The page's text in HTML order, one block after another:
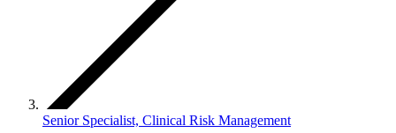
Senior Specialist, Clinical Risk Management